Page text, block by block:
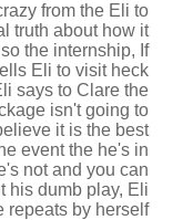
from the Eli to
truth about how it
the internship, If
Eli to visit heck
says to Clare the
isn't going to
it is the best
event the he's in
not and you can
his dumb play, Eli
repeats by herself